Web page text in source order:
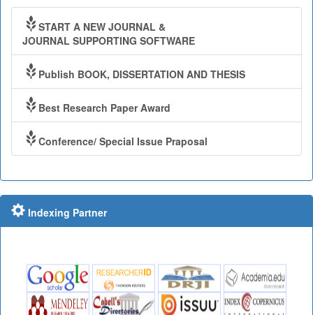
START A NEW JOURNAL &
JOURNAL SUPPORTING SOFTWARE
Publish BOOK, DISSERTATION AND THESIS
Best Research Paper Award
Conference/ Special Issue Praposal
Indexing Partner